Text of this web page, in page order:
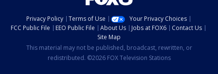
Privacy Policy Terms of Use
Your Privacy Choices
FCC Public File
EEO Public File About Us Jobs at FOX6
Contact Us
Site Map
This material may not be published, broadcast, rewritten, or
redistributed. ©2026 FOX Television Stations